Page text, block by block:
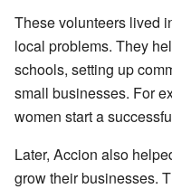
These volunteers lived
local problems. They
schools, setting up
small businesses. For
women start a
Later, Accion also
grow their businesses.